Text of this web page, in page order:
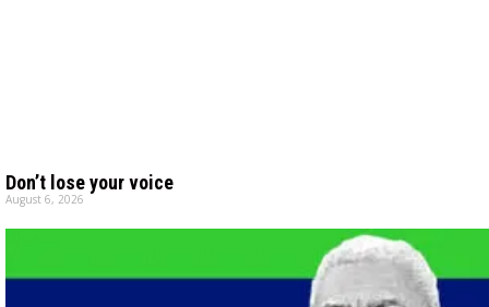
Don’t lose your voice
August 6, 2026